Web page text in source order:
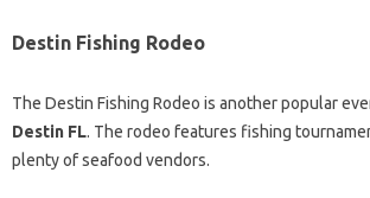
Destin Fishing Rodeo
The Destin Fishing Rodeo is another popular
Destin FL. The rodeo features fishing
plenty of seafood vendors.